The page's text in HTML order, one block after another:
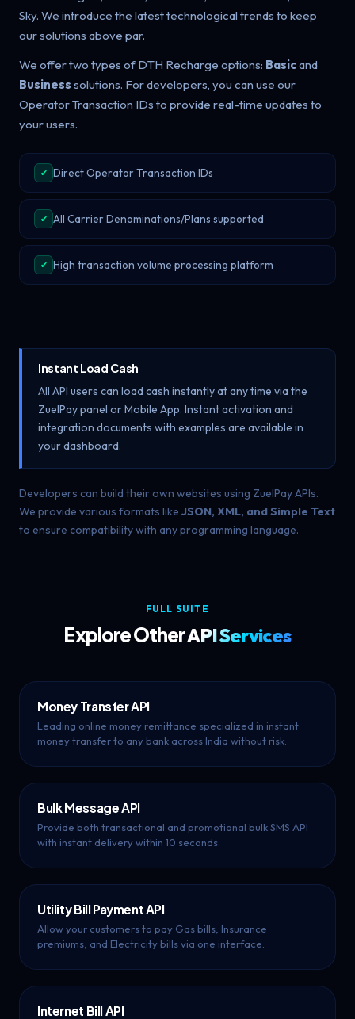
Sky. We introduce the latest technological trends to keep
our solutions above par.
We offer two types of DTH Recharge options: Basicand
Business solutions. For developers, you can use our
Operator Transaction IDs to provide real-time updates to
your users.
✔ Direct Operator Transaction IDs
✔ All Carrier Denominations/Plans supported
✔ High transaction volume processing platform
Instant Load Cash
All API users can load cash instantly at any time via the
ZuelPay panel or Mobile App. Instant activation and
integration documents with examples are available in
your dashboard.
Developers can build their own websites using ZuelPay APIs.
We provide various formats like JSON, XML, and Simple Text
to ensure compatibility with any programming language.
FULL SUITE
Explore OtherAPI Services
Money Transfer API
Leading online money remittance specialized in instant
money transfer to any bank across India without risk.
Bulk Message API
Provide both transactional and promotional bulk SMS API
with instant delivery within 10 seconds.
Utility Bill Payment API
Allow your customers to pay Gas bills, Insurance
premiums, and Electricity bills via one interface.
Internet Bill API